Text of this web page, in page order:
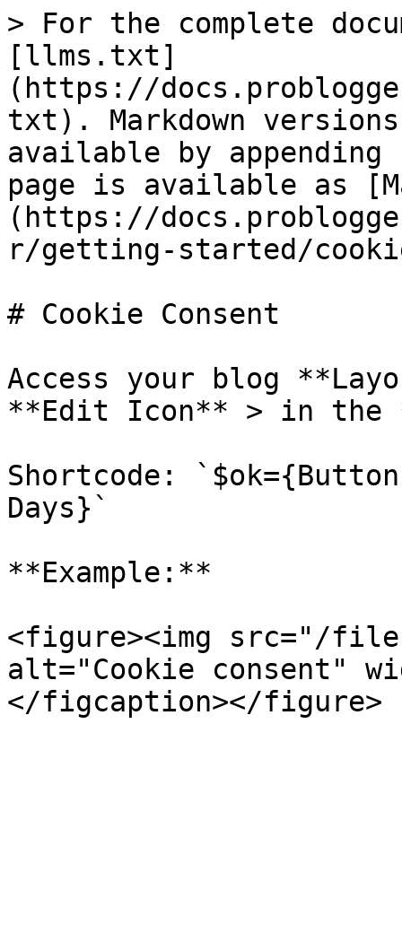
> For the complete
[llms.txt]
(https://
txt). Markdown
available by
page is available as
(https://
r/getting-started/
# Cookie Consent
Access your blog
**Edit Icon** > in the
Shortcode:
Days}`
**Example:**
<figure><img src="/
alt="Cookie consent"